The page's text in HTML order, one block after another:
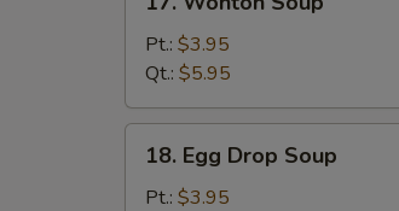
Wonton
Soup
Pt.: $3.95
Qt.: $5.95
Egg
Drop
18. Egg Drop Soup
Pt.: $3.95